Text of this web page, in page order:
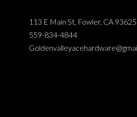
113 E Main St, Fowler, CA 93625
559-834-4844